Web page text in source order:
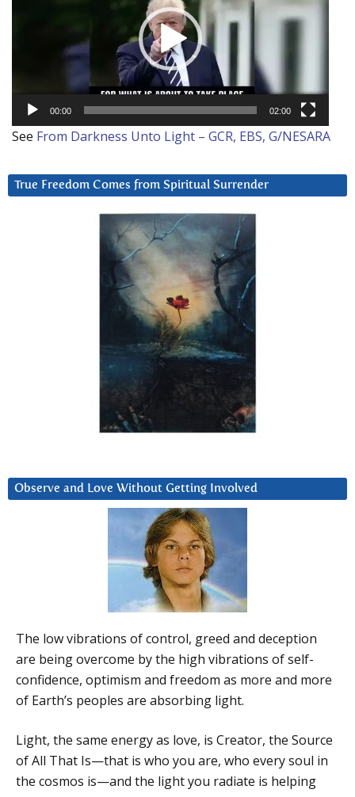
00:00 02:00
See From Darkness Unto Light – GCR, EBS, G/NESARA
True Freedom Comes from Spiritual Surrender
Observe and Love Without Getting Involved
The low vibrations of control, greed and deception
are being overcome by the high vibrations of self-
confidence, optimism and freedom as more and more
of Earth’s peoples are absorbing light.
Light, the same energy as love, is Creator, the Source
of All That Is—that is who you are, who every soul in
the cosmos is—and the light you radiate is helping